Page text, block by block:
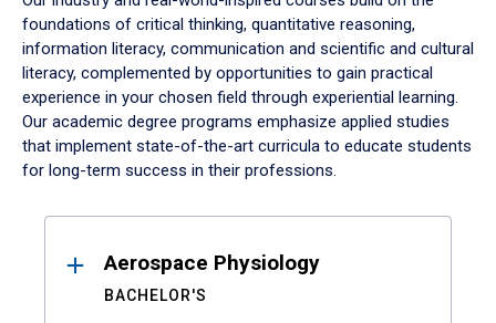
foundations of critical thinking, quantitative reasoning,
information literacy, communication and scientific and cultural
literacy, complemented by opportunities to gain practical
experience in your chosen field through experiential learning.
Our academic degree programs emphasize applied studies
that implement state-of-the-art curricula to educate students
for long-term success in their professions.
ResultsAerospace Physiology
BACHELOR'S